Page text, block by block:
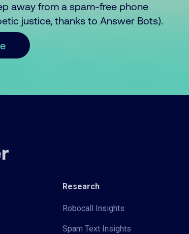
away from a spam-free phone
justice, thanks to Answer Bots).
Research
Robocall Insights
Spam Text Insights